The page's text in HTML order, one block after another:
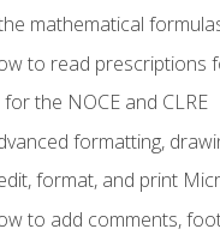
mathematical
to read prescriptions
the NOCE and CLRE
formatting,
format, and print
to add comments,